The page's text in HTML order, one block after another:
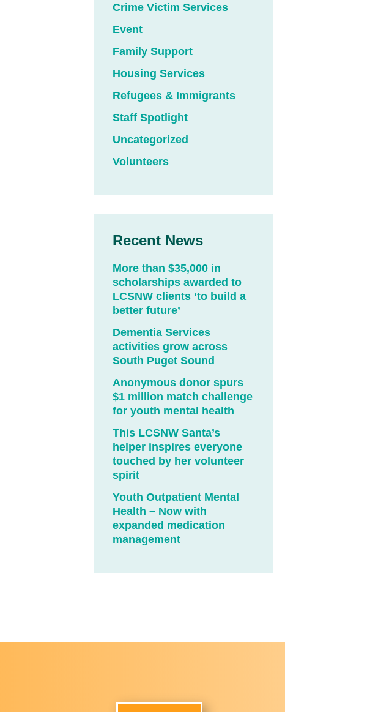
Crime Victim Services
Event
Family Support
Housing Services
Refugees & Immigrants
Staff Spotlight
Uncategorized
Volunteers
Recent News
More than $35,000 in
scholarships awarded to
LCSNW clients ‘to build a
better future’
Dementia Services
activities grow across
South Puget Sound
Anonymous donor spurs
$1 million match challenge
for youth mental health
This LCSNW Santa’s
helper inspires everyone
touched by her volunteer
spirit
Youth Outpatient Mental
Health – Now with
expanded medication
management